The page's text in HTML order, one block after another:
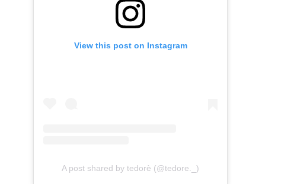
View this post on Instagram
A post shared by tedorè (@tedore._)